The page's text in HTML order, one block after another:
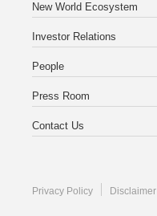
New World Ecosystem
Investor Relations
People
Press Room
Contact Us
Privacy Policy Disclaimer